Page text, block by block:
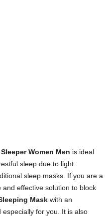
Women Men is ideal
sleep due to light
sleep masks. If you are a
effective solution to block
Mask with an
for you. It is also